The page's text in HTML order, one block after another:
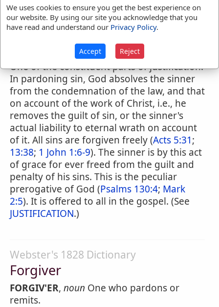
Easton's Bible Dictionary
Forgiveness of Sin
One of the constituent parts of justification.
In pardoning sin, God absolves the sinner
from the condemnation of the law, and that
on account of the work of Christ, i.e., he
removes the guilt of sin, or the sinner's
actual liability to eternal wrath on account
of it. All sins are forgiven freely (Acts 5:31;
13:38; 1 John 1:6-9). The sinner is by this act
of grace for ever freed from the guilt and
penalty of his sins. This is the peculiar
prerogative of God (Psalms 130:4; Mark
2:5). It is offered to all in the gospel. (See
JUSTIFICATION.)
Webster's 1828 Dictionary
Forgiver
FORGIV'ER, noun One who pardons or
remits.
We uses cookies to ensure you get the best experience on
our website. By using our site you acknowledge that you
have read and understand our Privacy Policy.
Accept Reject